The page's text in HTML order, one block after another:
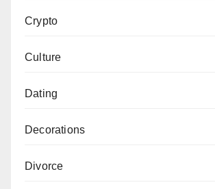
Crypto
Culture
Dating
Decorations
Divorce